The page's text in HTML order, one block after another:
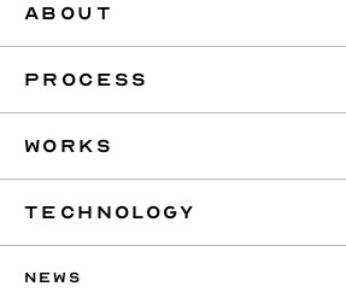
ABOUT
PROCESS
WORKS
TECHNOLOGY
NEWS